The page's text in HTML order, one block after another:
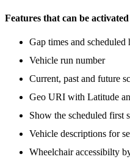
Features that can be
Gap times and
Vehicle run number
Current, past and future
Geo URI with Latitude
Show the scheduled first
Vehicle descriptions for
Wheelchair accessibilty